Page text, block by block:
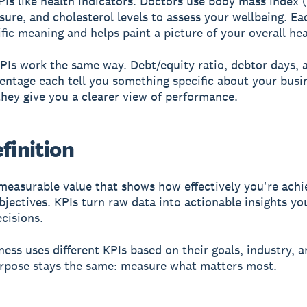
and cholesterol levels to assess your wellbeing.
meaning and helps paint a picture of your overall
work the same way. Debt/equity ratio, debtor days,
each tell you something specific about your
give you a clearer view of performance.
value that shows how effectively you're
KPIs turn raw data into actionable insights
uses different KPIs based on their goals, industry,
stays the same: measure what matters most.